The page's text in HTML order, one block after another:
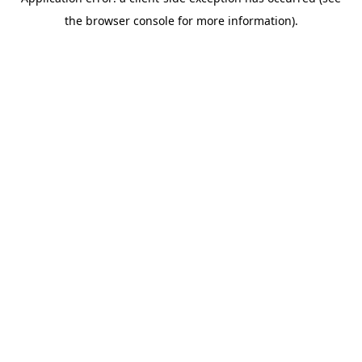
the browser console for more information).